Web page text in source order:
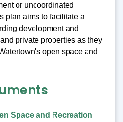
or uncoordinated
plan aims to facilitate a
development and
private properties as they
open space and
Space and Recreation